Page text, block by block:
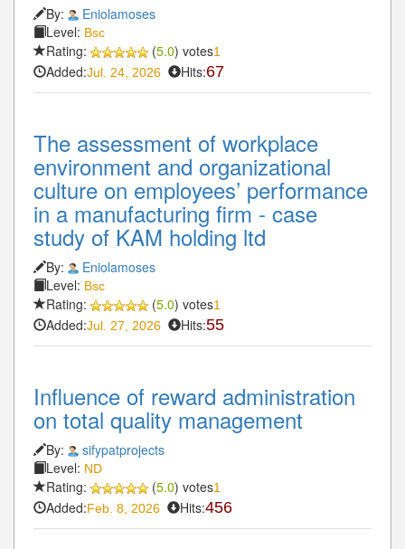
By:
Eniolamoses
Level: Bsc
Rating: (5.0) votes1
Added:Jul. 24, 2026 Hits:67
The assessment of workplace
environment and organizational
culture on employees’ performance
in a manufacturing firm - case
study of KAM holding ltd
By:
Eniolamoses
Level: Bsc
Rating: (5.0) votes1
Added:Jul. 27, 2026 Hits:55
Influence of reward administration
on total quality management
By:
sifypatprojects
Level: ND
Rating: (5.0) votes1
Added:Feb. 8, 2026 Hits:456